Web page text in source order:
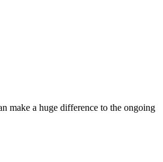
make a huge difference to the ongoing